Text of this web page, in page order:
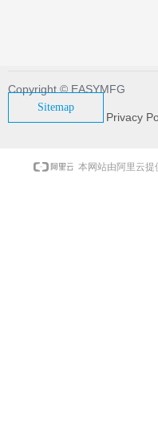
Sitemap
Copyright © EASYMFG
Privacy
本网站由阿里云提